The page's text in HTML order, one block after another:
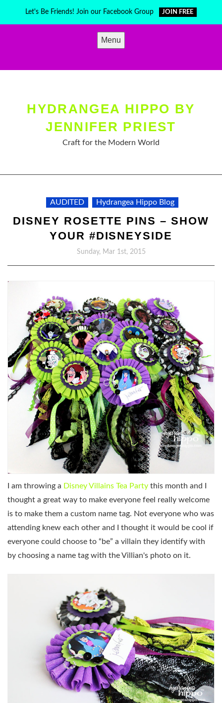
Let's Be Friends! Join our Facebook Group JOIN FREE
Menu
HYDRANGEA HIPPO BY
JENNIFER PRIEST
Craft for the Modern World
AUDITED Hydrangea Hippo Blog
DISNEY ROSETTE PINS – SHOW
YOUR #DISNEYSIDE
Sunday, Mar 1st, 2015
I am throwing a Disney Villains Tea Party this month and I
thought a great way to make everyone feel really welcome
is to make them a custom name tag. Not everyone who was
attending knew each other and I thought it would be cool if
everyone could choose to “be” a villain they identify with
by choosing a name tag with the Villian's photo on it.